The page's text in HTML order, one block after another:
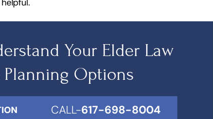
Your Elder Law
Planning Options
CALL-617-698-8004